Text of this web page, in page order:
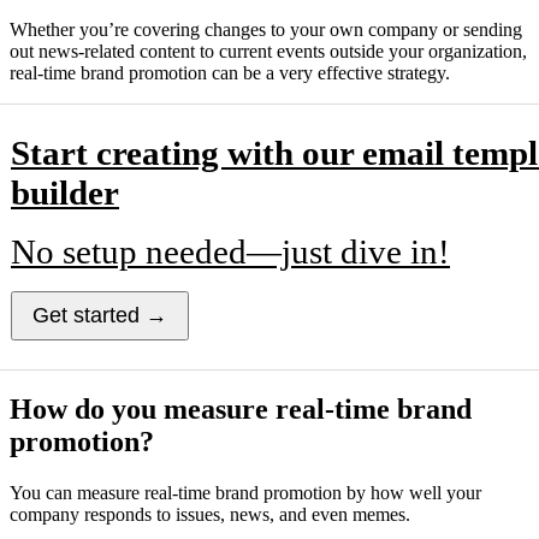
Whether you’re covering changes to your own company or sending
out news-related content to current events outside your organization,
real-time brand promotion can be a very effective strategy.
Start creating with our email
builder
No setup needed—just dive in!
Get started →
How do you measure real-time brand
promotion?
You can measure real-time brand promotion by how well your
company responds to issues, news, and even memes.